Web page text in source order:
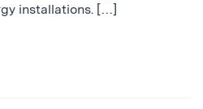
installations. […]